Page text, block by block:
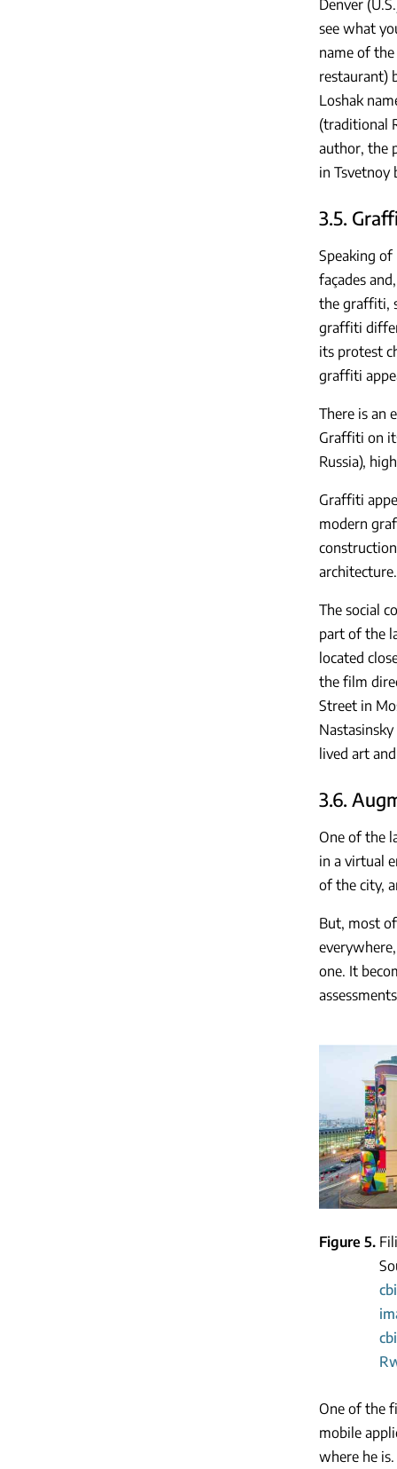
Denver
see what
name of
restaurant)
Loshak
(traditional
author, the
in Tsvetnoy
3.5.
Speaking
façades
the graffiti,
graffiti
its protest
graffiti
There is an
Graffiti on
Russia),
Graffiti
modern
architecture.
The social
part of the
located
the film
Street in
lived art
3.6.
One of the
in a virtual
of the city,
But, most
one. It
Figure 5
One of the
mobile
where he